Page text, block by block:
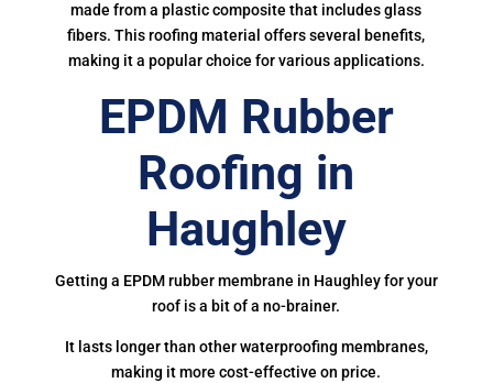
made from a plastic composite that includes glass
fibers. This roofing material offers several benefits,
making it a popular choice for various applications.
EPDM Rubber
Roofing in
Haughley
Getting a EPDM rubber membrane in Haughley for your
roof is a bit of a no-brainer.
It lasts longer than other waterproofing membranes,
making it more cost-effective on price.